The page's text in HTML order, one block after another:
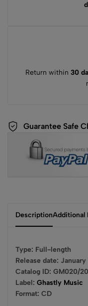
Return within 30
Guarantee Safe
DescriptionAdditional
Type: Full-length
Release date: January
Catalog ID: GM020/
Label: Ghastly Music
Format: CD